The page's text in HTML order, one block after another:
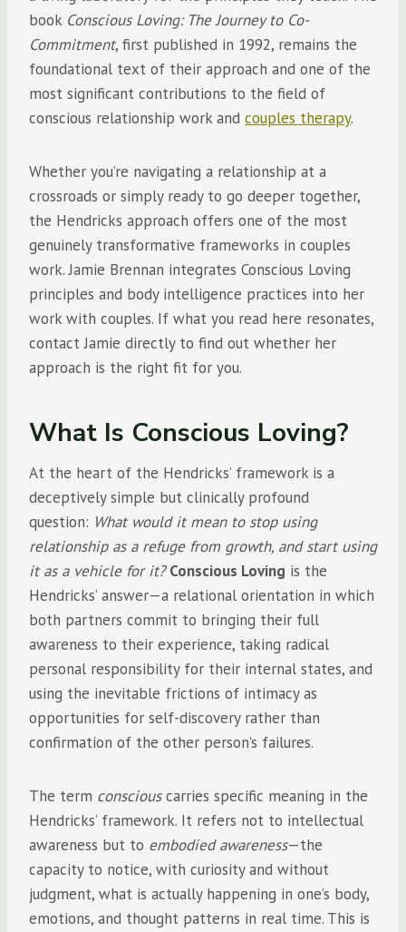
book Conscious Loving: The Journey to Co-
Commitment, first published in 1992, remains the
foundational text of their approach and one of the
most significant contributions to the field of
conscious relationship work and couples therapy.
Whether you’re navigating a relationship at a
crossroads or simply ready to go deeper together,
the Hendricks approach offers one of the most
genuinely transformative frameworks in couples
work. Jamie Brennan integrates Conscious Loving
principles and body intelligence practices into her
work with couples. If what you read here resonates,
contact Jamie directly to find out whether her
approach is the right fit for you.
What Is Conscious Loving?
At the heart of the Hendricks’ framework is a
deceptively simple but clinically profound
question: What would it mean to stop using
relationship as a refuge from growth, and start using
it as a vehicle for it? Conscious Loving is the
Hendricks’ answer—a relational orientation in which
both partners commit to bringing their full
awareness to their experience, taking radical
personal responsibility for their internal states, and
using the inevitable frictions of intimacy as
opportunities for self-discovery rather than
confirmation of the other person’s failures.
The term consciouscarries specific meaning in the
Hendricks’ framework. It refers not to intellectual
awareness but to embodied awareness—the
capacity to notice, with curiosity and without
judgment, what is actually happening in one’s body,
emotions, and thought patterns in real time. This is